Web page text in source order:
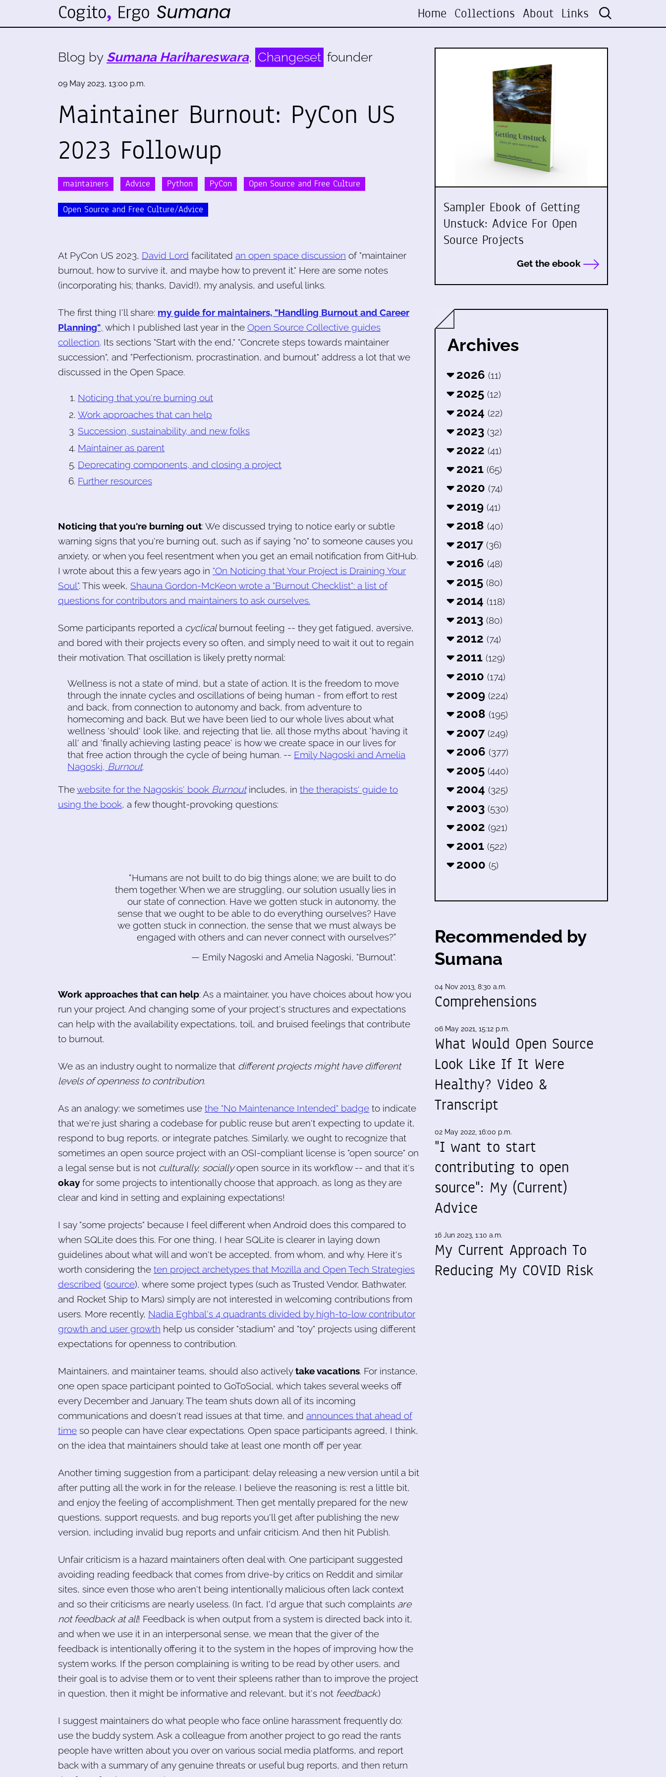
Home Collections About Links
Blog by Sumana Harihareswara, Changeset founder
09 May 2023, 13:00 p.m.
Maintainer Burnout: PyCon US
2023 Followup
maintainers Advice Python PyCon Open Source and Free Culture
Open Source and Free Culture/Advice
At PyCon US 2023, David Lord facilitated an open space discussion of "maintainer
burnout, how to survive it, and maybe how to prevent it." Here are some notes
(incorporating his; thanks, David!), my analysis, and useful links.
The first thing I'll share: my guide for maintainers, "Handling Burnout and Career
Planning", which I published last year in the Open Source Collective guides
collection. Its sections "Start with the end," "Concrete steps towards maintainer
succession", and "Perfectionism, procrastination, and burnout" address a lot that we
discussed in the Open Space.
Noticing that you're burning out
Work approaches that can help
Succession, sustainability, and new folks
Maintainer as parent
Deprecating components, and closing a project
Further resources
Noticing that you're burning out: We discussed trying to notice early or subtle
warning signs that you're burning out, such as if saying "no" to someone causes you
anxiety, or when you feel resentment when you get an email notification from GitHub.
I wrote about this a few years ago in "On Noticing that Your Project is Draining Your
Soul". This week, Shauna Gordon-McKeon wrote a "Burnout Checklist": a list of
questions for contributors and maintainers to ask ourselves.
Some participants reported a cyclicalburnout feeling -- they get fatigued, aversive,
and bored with their projects every so often, and simply need to wait it out to regain
their motivation. That oscillation is likely pretty normal:
Wellness is not a state of mind, but a state of action. It is the freedom to move
through the innate cycles and oscillations of being human - from effort to rest
and back, from connection to autonomy and back, from adventure to
homecoming and back. But we have been lied to our whole lives about what
wellness 'should' look like, and rejecting that lie, all those myths about 'having it
all' and 'finally achieving lasting peace' is how we create space in our lives for
that free action through the cycle of being human. -- Emily Nagoski and Amelia
Nagoski, Burnout.
Thewebsite for the Nagoskis' book Burnoutincludes, in the therapists' guide to
using the book, a few thought-provoking questions:
“Humans are not built to do big things alone; we are built to do
them together. When we are struggling, our solution usually lies in
our state of connection. Have we gotten stuck in autonomy, the
sense that we ought to be able to do everything ourselves? Have
we gotten stuck in connection, the sense that we must always be
engaged with others and can never connect with ourselves?”
— Emily Nagoski and Amelia Nagoski, "Burnout".
Work approaches that can help: As a maintainer, you have choices about how you
run your project. And changing some of your project's structures and expectations
can help with the availability expectations, toil, and bruised feelings that contribute
to burnout.
We as an industry ought to normalize that different projects might have different
levels of openness to contribution.
As an analogy: we sometimes use the "No Maintenance Intended" badge to indicate
that we're just sharing a codebase for public reuse but aren't expecting to update it,
respond to bug reports, or integrate patches. Similarly, we ought to recognize that
sometimes an open source project with an OSI-compliant license is "open source" on
a legal sense but is not culturally, sociallyopen source in its workflow -- and that it's
okay for some projects to intentionally choose that approach, as long as they are
clear and kind in setting and explaining expectations!
I say "some projects" because I feel different when Android does this compared to
when SQLite does this. For one thing, I hear SQLite is clearer in laying down
guidelines about what will and won't be accepted, from whom, and why. Here it's
worth considering the ten project archetypes that Mozilla and Open Tech Strategies
described (source), where some project types (such as Trusted Vendor, Bathwater,
and Rocket Ship to Mars) simply are not interested in welcoming contributions from
users. More recently, Nadia Eghbal's 4 quadrants divided by high-to-low contributor
growth and user growth help us consider "stadium" and "toy" projects using different
expectations for openness to contribution.
Maintainers, and maintainer teams, should also activelytake vacations. For instance,
one open space participant pointed to GoToSocial, which takes several weeks off
every December and January. The team shuts down all of its incoming
communications and doesn't read issues at that time, and announces that ahead of
time so people can have clear expectations. Open space participants agreed, I think,
on the idea that maintainers should take at least one month off per year.
Another timing suggestion from a participant: delay releasing a new version until a bit
after putting all the work in for the release. I believe the reasoning is: rest a little bit,
and enjoy the feeling of accomplishment. Then get mentally prepared for the new
questions, support requests, and bug reports you'll get after publishing the new
version, including invalid bug reports and unfair criticism. And then hit Publish.
Unfair criticism is a hazard maintainers often deal with. One participant suggested
avoiding reading feedback that comes from drive-by critics on Reddit and similar
sites, since even those who aren't being intentionally malicious often lack context
and so their criticisms are nearly useless. (In fact, I'd argue that such complaints are
not feedback at all! Feedback is when output from a system is directed back into it,
and when we use it in an interpersonal sense, we mean that the giver of the
feedback is intentionally offering it to the system in the hopes of improving how the
system works. If the person complaining is writing to be read by other users, and
their goal is to advise them or to vent their spleens rather than to improve the project
in question, then it might be informative and relevant, but it's not feedback.)
I suggest maintainers do what people who face online harassment frequently do:
use the buddy system. Ask a colleague from another project to go read the rants
people have written about you over on various social media platforms, and report
back with a summary of any genuine threats or useful bug reports, and then return
Sampler Ebook of Getting
Unstuck: Advice For Open
Source Projects
Get the ebook
Archives
2026 (11)
2025 (12)
2024 (22)
2023 (32)
2022 (41)
2021 (65)
2020 (74)
2019 (41)
2018 (40)
2017 (36)
2016 (48)
2015 (80)
2014 (118)
2013 (80)
2012 (74)
2011 (129)
2010 (174)
2009 (224)
2008 (195)
2007 (249)
2006 (377)
2005 (440)
2004 (325)
2003 (530)
2002 (921)
2001 (522)
2000 (5)
Recommended by
Sumana
04 Nov 2013, 8:30 a.m.
Comprehensions
06 May 2021, 15:12 p.m.
What Would Open Source
Look Like If It Were
Healthy? Video &
Transcript
02 May 2022, 16:00 p.m.
"I want to start
contributing to open
source": My (Current)
Advice
16 Jun 2023, 1:10 a.m.
My Current Approach To
Reducing My COVID Risk